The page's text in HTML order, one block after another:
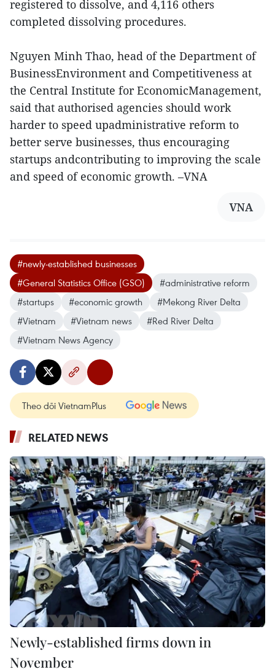
registered to dissolve, and 4,116 others
completed dissolving procedures.
Nguyen Minh Thao, head of the Department of
BusinessEnvironment and Competitiveness at
the Central Institute for EconomicManagement,
said that authorised agencies should work
harder to speed upadministrative reform to
better serve businesses, thus encouraging
startups andcontributing to improving the scale
and speed of economic growth. –VNA
VNA
#newly-established businesses
#General Statistics Office (GSO)
#administrative reform
#startups
#economic growth
#Mekong River Delta
#Vietnam
#Vietnam news
#Red River Delta
#Vietnam News Agency
Theo dõi VietnamPlus
RELATED NEWS
Newly-established firms down in
November